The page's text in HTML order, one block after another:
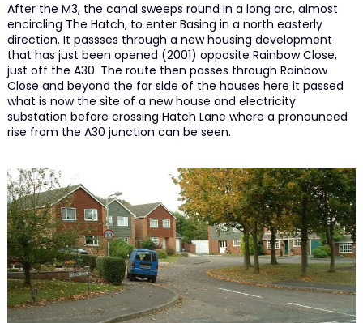
After the M3, the canal sweeps round in a long arc, almost
encircling The Hatch, to enter Basing in a north easterly
direction. It passses through a new housing development
that has just been opened (2001) opposite Rainbow Close,
just off the A30. The route then passes through Rainbow
Close and beyond the far side of the houses here it passed
what is now the site of a new house and electricity
substation before crossing Hatch Lane where a pronounced
rise from the A30 junction can be seen.